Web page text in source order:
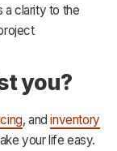
a clarity to the
you?
, andinventory
your life easy.